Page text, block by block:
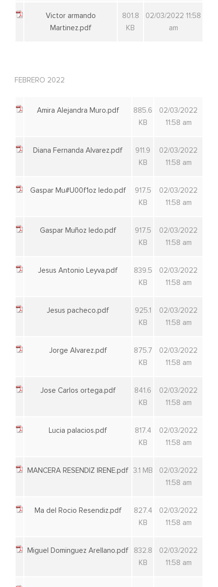
Victor armando
Martinez.pdf
801.8
KB
02/03/2022 11:58
am
FEBRERO 2022
Amira Alejandra Muro.pdf
885.6
KB
02/03/2022
11:58 am
Diana Fernanda Alvarez.pdf
911.9
KB
02/03/2022
11:58 am
Gaspar Mu#U00f1oz ledo.pdf
917.5
KB
02/03/2022
11:58 am
Gaspar Muñoz ledo.pdf
917.5
KB
02/03/2022
11:58 am
Jesus Antonio Leyva.pdf
839.5
KB
02/03/2022
11:58 am
Jesus pacheco.pdf
925.1
KB
02/03/2022
11:58 am
Jorge Alvarez.pdf
875.7
KB
02/03/2022
11:58 am
Jose Carlos ortega.pdf
841.6
KB
02/03/2022
11:58 am
Lucia palacios.pdf
817.4
KB
02/03/2022
11:58 am
MANCERA RESENDIZ IRENE.pdf 3.1 MB
02/03/2022
11:58 am
Ma del Rocio Resendiz.pdf
827.4
KB
02/03/2022
11:58 am
Miguel Dominguez Arellano.pdf
832.8
KB
02/03/2022
11:58 am